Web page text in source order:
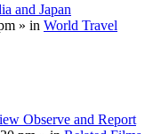
and Japan
» in World Travel
Observe and Report